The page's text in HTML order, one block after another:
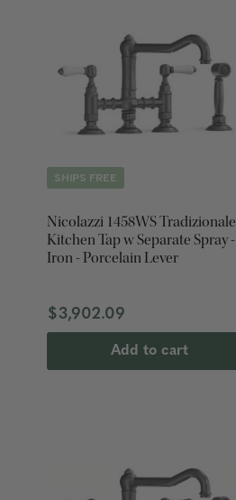
SHIPS FREE
Nicolazzi 1458WS Tradizionale
Kitchen Tap w Separate Spray -
Iron - Porcelain Lever
$3,902.09
Add to cart